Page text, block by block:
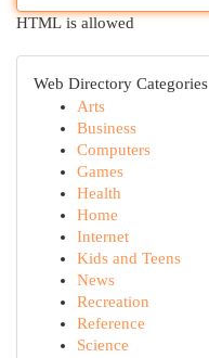
HTML is allowed
Web Directory Categories
Arts
Business
Computers
Games
Health
Home
Internet
Kids and Teens
News
Recreation
Reference
Science